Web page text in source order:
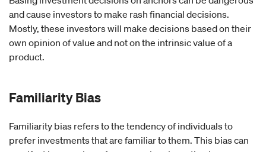
and cause investors to make rash financial decisions.
Mostly, these investors will make decisions based on their
own opinion of value and not on the intrinsic value of a
product.
FamiliarityBias
Familiarity bias refers to the tendency of individuals to
prefer investments that are familiar to them. This bias can